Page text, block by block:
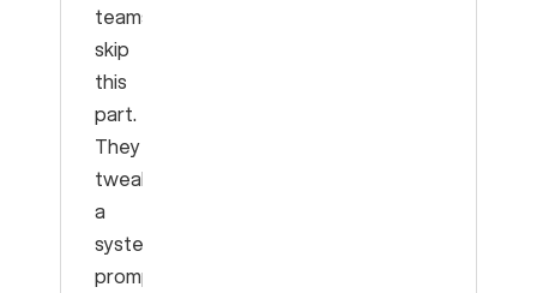
teams
skip
this
part.
They
tweak
a
system
prompt,